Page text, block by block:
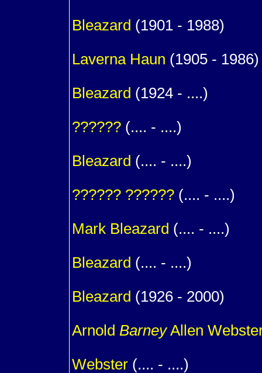
Bleazard (1901 - 1988)
Laverna Haun (1905 - 1986)
Bleazard (1924 - ....)
?????? (.... - ....)
Bleazard (.... - ....)
?????? ?????? (.... - ....)
Mark Bleazard (.... - ....)
Bleazard (.... - ....)
Bleazard (1926 - 2000)
Arnold BarneyAllen
Webster (.... - ....)